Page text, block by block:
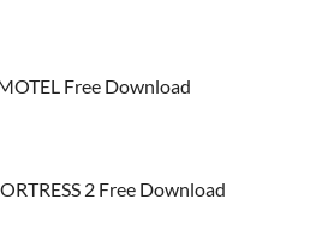
Free Download
2 Free Download